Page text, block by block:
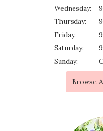
Wednesday:
Thursday:
Friday:
Saturday:
Sunday:
Browse